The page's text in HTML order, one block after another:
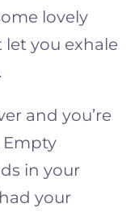
lovely
you exhale
and you’re
Empty
in your
your